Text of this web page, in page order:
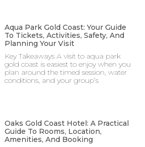
Aqua Park Gold Coast: Your Guide
To Tickets, Activities, Safety, And
Planning Your Visit
Key Takeaways A visit to aqua park
gold coast is easiest to enjoy when you
plan around the timed session, water
conditions, and your group’s
Oaks Gold Coast Hotel: A Practical
Guide To Rooms, Location,
Amenities, And Booking